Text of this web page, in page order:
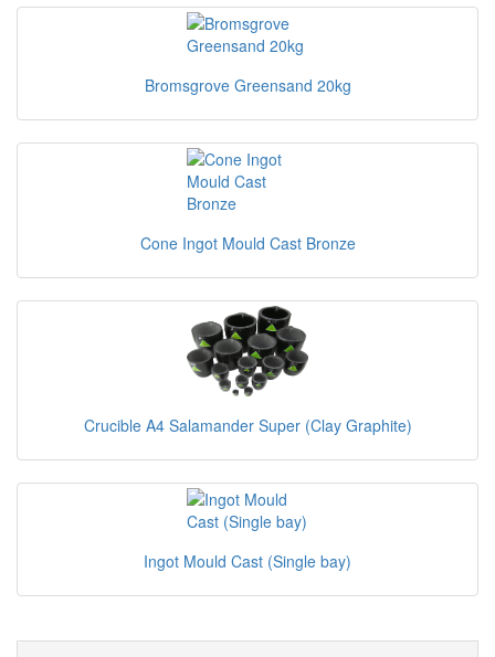
Bromsgrove Greensand 20kg
Cone Ingot Mould Cast Bronze
Crucible A4 Salamander Super (Clay Graphite)
Ingot Mould Cast (Single bay)